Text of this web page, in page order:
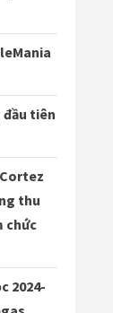
đầu tiên
thu
chức
2024-